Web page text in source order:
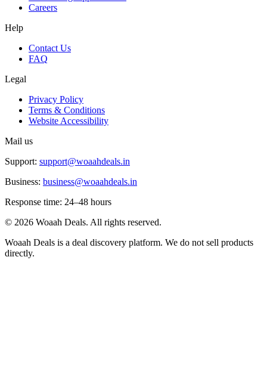
Careers
Help
Contact Us
FAQ
Legal
Privacy Policy
Terms & Conditions
Website Accessibility
Mail us
Support: support@woaahdeals.in
Business: business@woaahdeals.in
Response time: 24–48 hours
© 2026 Woaah Deals. All rights reserved.
Woaah Deals is a deal discovery platform. We do not sell products
directly.